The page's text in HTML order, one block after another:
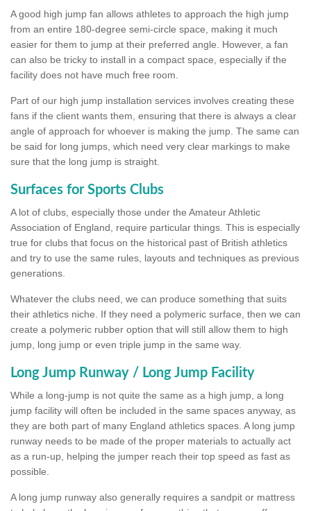
A good high jump fan allows athletes to approach the high jump
from an entire 180-degree semi-circle space, making it much
easier for them to jump at their preferred angle. However, a fan
can also be tricky to install in a compact space, especially if the
facility does not have much free room.
Part of our high jump installation services involves creating these
fans if the client wants them, ensuring that there is always a clear
angle of approach for whoever is making the jump. The same can
be said for long jumps, which need very clear markings to make
sure that the long jump is straight.
Surfaces for Sports Clubs
A lot of clubs, especially those under the Amateur Athletic
Association of England, require particular things. This is especially
true for clubs that focus on the historical past of British athletics
and try to use the same rules, layouts and techniques as previous
generations.
Whatever the clubs need, we can produce something that suits
their athletics niche. If they need a polymeric surface, then we can
create a polymeric rubber option that will still allow them to high
jump, long jump or even triple jump in the same way.
Long Jump Runway / Long Jump Facility
While a long-jump is not quite the same as a high jump, a long
jump facility will often be included in the same spaces anyway, as
they are both part of many England athletics spaces. A long jump
runway needs to be made of the proper materials to actually act
as a run-up, helping the jumper reach their top speed as fast as
possible.
A long jump runway also generally requires a sandpit or mattress